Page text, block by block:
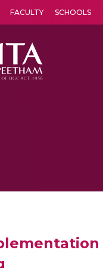
FACULTY SCHOOLS